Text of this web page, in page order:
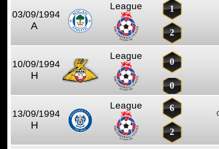
03/09/1994
A
League 1
2
10/09/1994
H
League
0
0
13/09/1994
H
League 6
2